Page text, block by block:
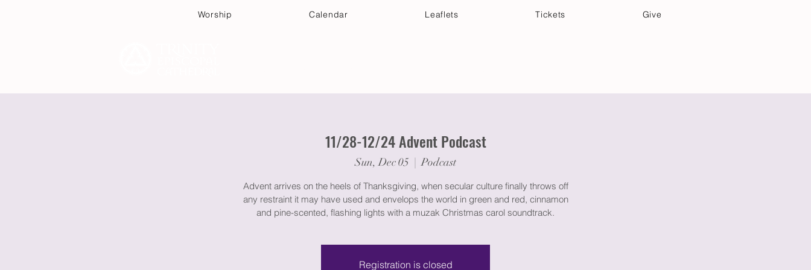
Worship Calendar Leaflets Tickets Give
11/28-12/24 Advent Podcast
Sun, Dec 05
  |
Podcast
Advent arrives on the heels of Thanksgiving, when secular culture finally throws off
any restraint it may have used and envelops the world in green and red, cinnamon
and pine-scented, flashing lights with a muzak Christmas carol soundtrack.
Registration is closed